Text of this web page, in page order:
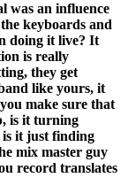
was an influence
keyboards and
doing it live? It
is really
they get
like yours, it
make sure that
is it turning
it just finding
mix master guy
record translates